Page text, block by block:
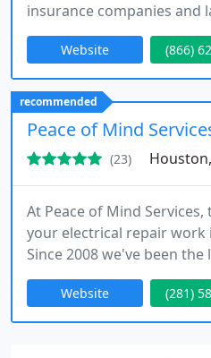
insurance companies and
forensic engineering
Website (866)
recommended
Peace of Mind
(23) Houston,
At Peace of Mind
your electrical repair work
Since 2008 we've been
service and offer great
same day service. Call
obligation quote.
Website (281)